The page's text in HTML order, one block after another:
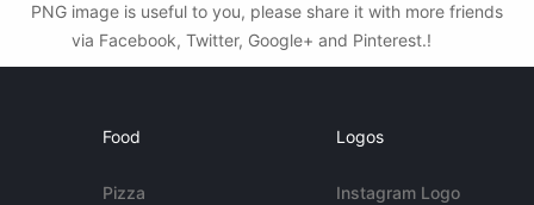
PNG image is useful to you, please share it with more friends
via Facebook, Twitter, Google+ and Pinterest.!
Food
Pizza
Logos
Instagram Logo